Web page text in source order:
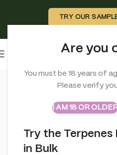
Are you
You must be 18 years of
Please verify
I AM 18 OR
ABSTRAXTRUE
Sample Packs
Try the Terpenes
in Bulk
TRY OUR